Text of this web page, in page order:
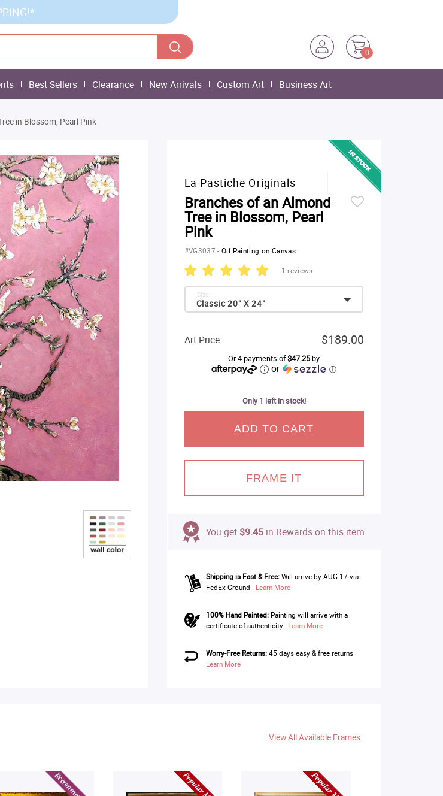
0
Best Sellers Clearance New Arrivals Custom Art Business Art
in Blossom, Pearl Pink
La Pastiche Originals
Branches of an Almond
Tree in Blossom, Pearl
Pink
#VG3037-Oil Painting on Canvas
1 reviews
Classic 20" X 24"
Size:
Art Price: $189.00
Or 4 payments of$47.25by
or ⓘ
Only 1 left in stock!
ADD TO CART
FRAME IT
You get $9.45 in Rewards on this item
Shipping is Fast & Free: Will arrive by AUG 17 via
FedEx Ground. Learn More
100% Hand Painted:Painting will arrive with a
certificate of authenticity. Learn More
Worry-Free Returns:45 days easy & free returns.
Learn More
View All Available Frames